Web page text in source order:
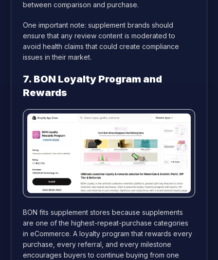
between comparison and purchase.
One important note: supplement brands should
ensure that any review content is moderated to
avoid health claims that could create compliance
issues in their market.
7. BON Loyalty Program and
Rewards
BON fits supplement stores because supplements
are one of the highest-repeat-purchase categories
in eCommerce. A loyalty program that rewards every
purchase, every referral, and every milestone
encourages buyers to continue buying from one